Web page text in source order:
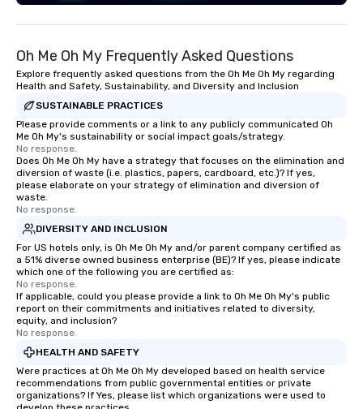
Oh Me Oh My Frequently Asked Questions
Explore frequently asked questions from the Oh Me Oh My regarding
Health and Safety, Sustainability, and Diversity and Inclusion
SUSTAINABLE PRACTICES
Please provide comments or a link to any publicly communicated Oh
Me Oh My's sustainability or social impact goals/strategy.
No response.
Does Oh Me Oh My have a strategy that focuses on the elimination and
diversion of waste (i.e. plastics, papers, cardboard, etc.)? If yes,
please elaborate on your strategy of elimination and diversion of
waste.
No response.
DIVERSITY AND INCLUSION
For US hotels only, is Oh Me Oh My and/or parent company certified as
a 51% diverse owned business enterprise (BE)? If yes, please indicate
which one of the following you are certified as:
No response.
If applicable, could you please provide a link to Oh Me Oh My's public
report on their commitments and initiatives related to diversity,
equity, and inclusion?
No response.
HEALTH AND SAFETY
Were practices at Oh Me Oh My developed based on health service
recommendations from public governmental entities or private
organizations? If Yes, please list which organizations were used to